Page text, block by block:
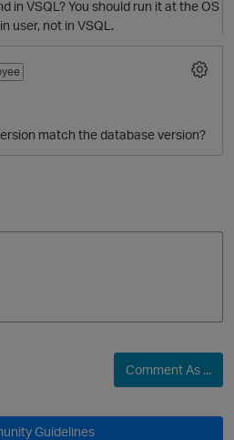
O
in VSQL? You should run it at the OS
user, not in VSQL.
match the database version?
Comment As ...
Guidelines